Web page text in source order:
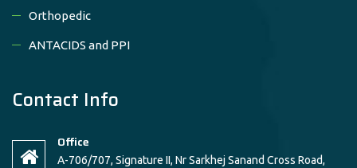
Orthopedic
ANTACIDS and PPI
Contact Info
Office
A-706/707, Signature II, Nr Sarkhej Sanand Cross Road,